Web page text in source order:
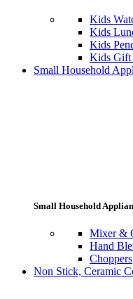
Kids
Kids
Kids
Kids Gift
Small Household
Small Household
Mixer &
Hand
Choppers
Non Stick, Ceramic